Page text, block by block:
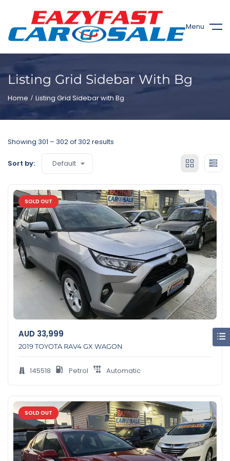
Menu
Listing Grid Sidebar With Bg
Home Listing Grid Sidebar with Bg
Showing 301 – 302of 302 results
Sort by: Default
SOLD OUT
AUD 33,999
2019 TOYOTA RAV4 GX WAGON
145518 Petrol Automatic
SOLD OUT